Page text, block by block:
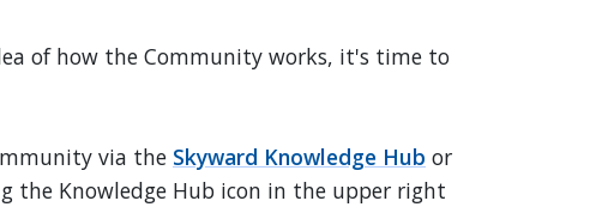
of how the Community works, it's time to
via the Skyward Knowledge Hub or
the Knowledge Hub icon in the upper right